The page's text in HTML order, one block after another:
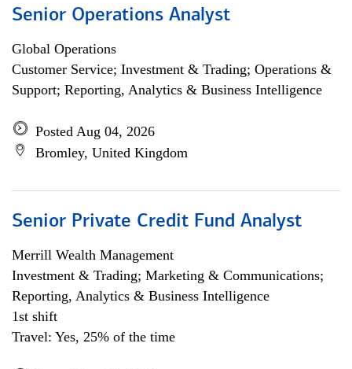
Senior Operations Analyst
Global Operations
Customer Service; Investment & Trading; Operations &
Support; Reporting, Analytics & Business Intelligence
Posted Aug 04, 2026
Bromley, United Kingdom
Senior Private Credit Fund Analyst
Merrill Wealth Management
Investment & Trading; Marketing & Communications;
Reporting, Analytics & Business Intelligence
1st shift
Travel: Yes, 25% of the time